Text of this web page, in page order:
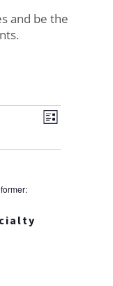
and be the
Views
Event
List